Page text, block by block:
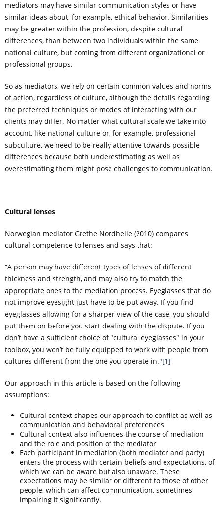
mediators may have similar communication styles or have
similar ideas about, for example, ethical behavior. Similarities
may be greater within the profession, despite cultural
differences, than between two individuals within the same
national culture, but coming from different organizational or
professional groups.
So as mediators, we rely on certain common values and norms
of action, regardless of culture, although the details regarding
the preferred techniques or modes of interacting with our
clients may differ. No matter what cultural scale we take into
account, like national culture or, for example, professional
subculture, we need to be really attentive towards possible
differences because both underestimating as well as
overestimating them might pose challenges to communication.
Cultural lenses
Norwegian mediator Grethe Nordhelle (2010) compares
cultural competence to lenses and says that:
“A person may have different types of lenses of different
thickness and strength, and may also try to match the
appropriate ones to the mediation process. Eyeglasses that do
not improve eyesight just have to be put away. If you find
eyeglasses allowing for a sharper view of the case, you should
put them on before you start dealing with the dispute. If you
don’t have a sufficient choice of "cultural eyeglasses" in your
toolbox, you won’t be fully equipped to work with people from
cultures different from the one you operate in."[1]
Our approach in this article is based on the following
assumptions:
Cultural context shapes our approach to conflict as well as
communication and behavioral preferences
Cultural context also influences the course of mediation
and the role and position of the mediator
Each participant in mediation (both mediator and party)
enters the process with certain beliefs and expectations, of
which we can be aware but also unaware. These
expectations may be similar or different to those of other
people, which can affect communication, sometimes
impairing it significantly.